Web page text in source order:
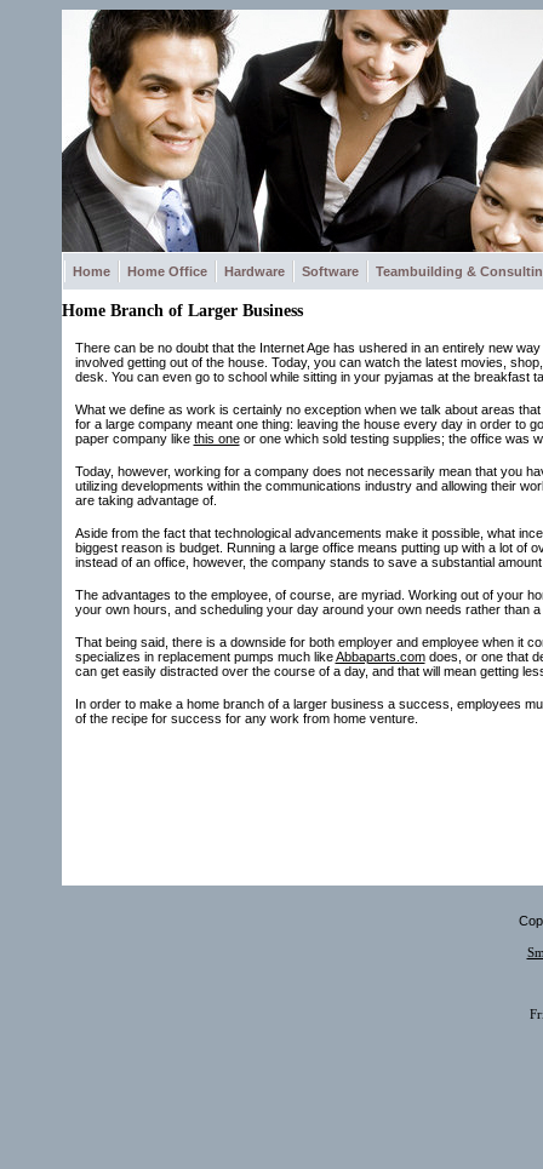
Home Home Office Hardware Software Teambuilding &
Home Branch of Larger Business
There can be no doubt that the Internet Age has ushered in an entirely new
involved getting out of the house. Today, you can watch the latest movies,
desk. You can even go to school while sitting in your pyjamas at the breakfast
What we define as work is certainly no exception when we talk about areas
for a large company meant one thing: leaving the house every day in order to
paper company like this oneor one which sold testing supplies; the office was
Today, however, working for a company does not necessarily mean that you
utilizing developments within the communications industry and allowing their
are taking advantage of.
Aside from the fact that technological advancements make it possible, what
biggest reason is budget. Running a large office means putting up with a lot
instead of an office, however, the company stands to save a substantial
The advantages to the employee, of course, are myriad. Working out of your
your own hours, and scheduling your day around your own needs rather than
That being said, there is a downside for both employer and employee when it
specializes in replacement pumps much likeAbbaparts.comdoes, or one that
can get easily distracted over the course of a day, and that will mean getting
In order to make a home branch of a larger business a success, employees
of the recipe for success for any work from home venture.